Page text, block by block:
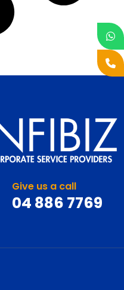
Give us a call
04 886 7769